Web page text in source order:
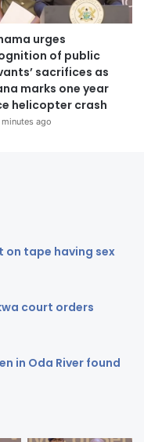
urges
of public
sacrifices as
marks one year
helicopter crash
ago
on tape having sex
court orders
in Oda River found